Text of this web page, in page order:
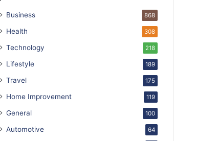
Business 868
Health 308
Technology 218
Lifestyle 189
Travel 175
Home Improvement 119
General 100
Automotive 64